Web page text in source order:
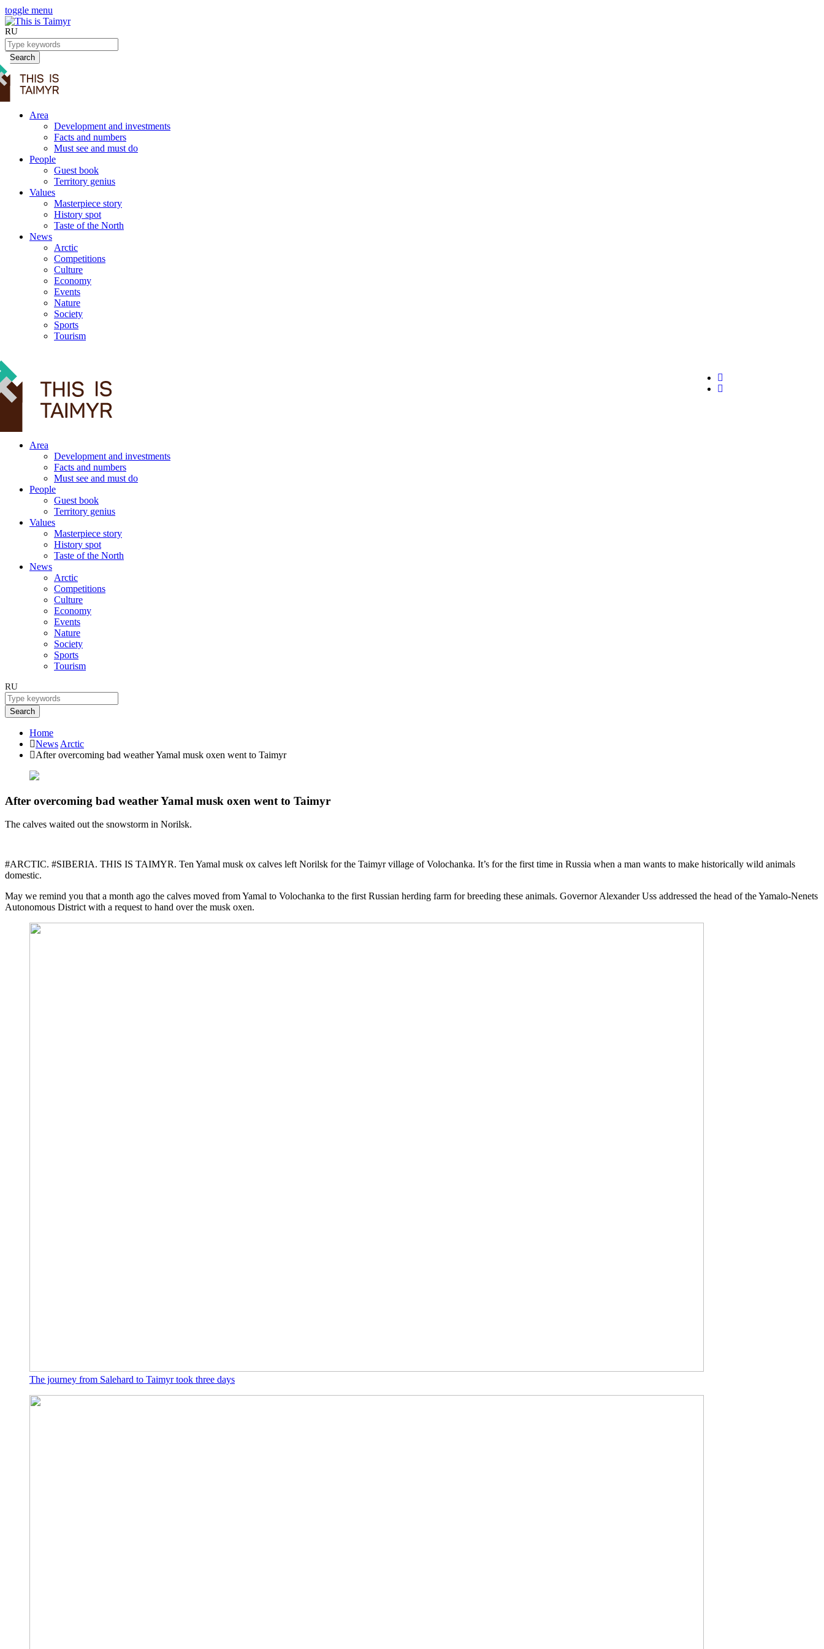
toggle menu
RU
Search
Area
Development and investments
Facts and numbers
Must see and must do
People
Guest book
Territory genius
Values
Masterpiece story
History spot
Taste of the North
News
Arctic
Competitions
Culture
Economy
Events
Nature
Society
Sports
Tourism
Area
Development and investments
Facts and numbers
Must see and must do
People
Guest book
Territory genius
Values
Masterpiece story
History spot
Taste of the North
News
Arctic
Competitions
Culture
Economy
Events
Nature
Society
Sports
Tourism
RU
Search
Home
News Arctic
After overcoming bad weather Yamal musk oxen went to Taimyr
After overcoming bad weather Yamal musk oxen went to Taimyr
The calves waited out the snowstorm in Norilsk.
#ARCTIC. #SIBERIA. THIS IS TAIMYR. Ten Yamal musk ox calves left Norilsk for the Taimyr village of Volochanka. It’s for the first time in Russia when a man wants to make historically wild animals
domestic.
May we remind you that a month ago the calves moved from Yamal to Volochanka to the first Russian herding farm for breeding these animals. Governor Alexander Uss addressed the head of the Yamalo-Nenets
Autonomous District with a request to hand over the musk oxen.
The journey from Salehard to Taimyr took three days